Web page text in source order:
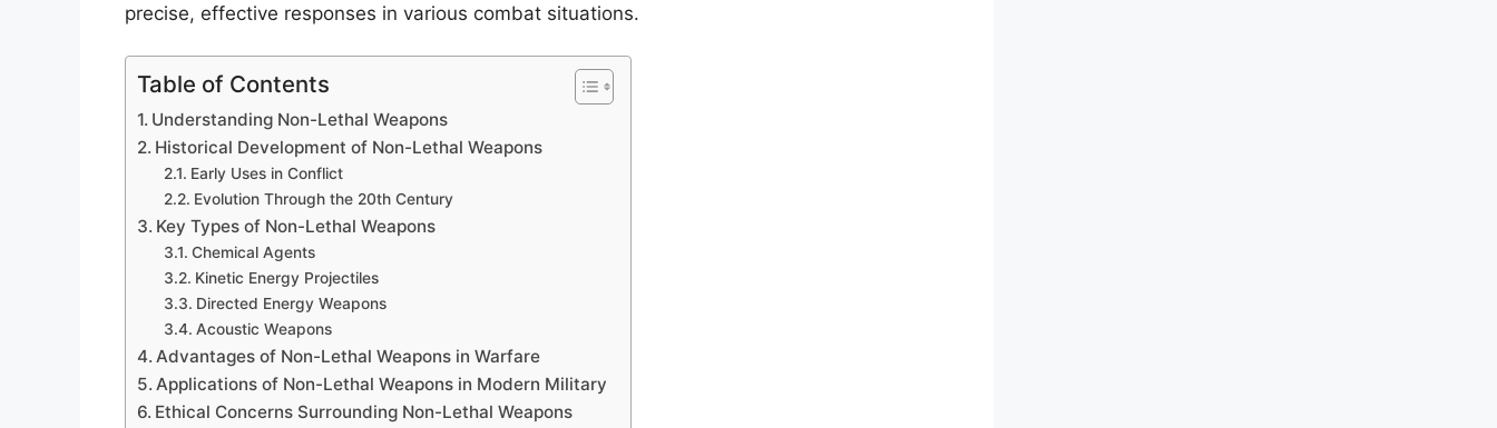
precise, effective responses in various combat situations.
Table of Contents
Understanding Non-Lethal Weapons
Historical Development of Non-Lethal Weapons
Early Uses in Conflict
Evolution Through the 20th Century
Key Types of Non-Lethal Weapons
Chemical Agents
Kinetic Energy Projectiles
Directed Energy Weapons
Acoustic Weapons
Advantages of Non-Lethal Weapons in Warfare
Applications of Non-Lethal Weapons in Modern Military
Ethical Concerns Surrounding Non-Lethal Weapons